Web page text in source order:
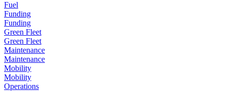
Fuel
Funding
Funding
Green Fleet
Green Fleet
Maintenance
Maintenance
Mobility
Mobility
Operations